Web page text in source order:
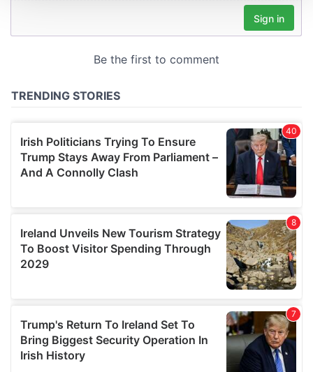
We use cookies to personalise content and ads, to
We also share information about your use of our site with
may combine it with other information that you’ve